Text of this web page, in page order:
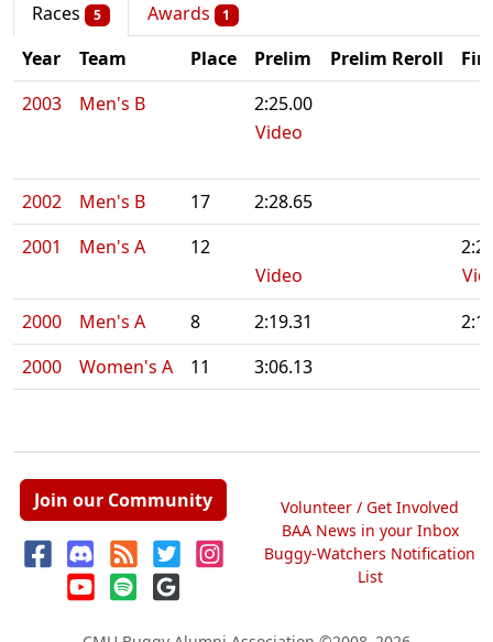
Races 5 Awards 1
Year Team Place Prelim Prelim Reroll
2003
Men's B
2:25.00
Video
2002 Men's B 17
2:28.65
2001
Men's A
12
Video
2000
Men's A 8 2:19.31
2000
Women's A 11 3:06.13
Join our Community
Volunteer / Get Involved
BAA News in your Inbox
Buggy-Watchers Notification
List